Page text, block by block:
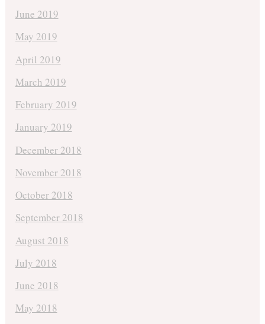
June 2019
May 2019
April 2019
March 2019
February 2019
January 2019
December 2018
November 2018
October 2018
September 2018
August 2018
July 2018
June 2018
May 2018